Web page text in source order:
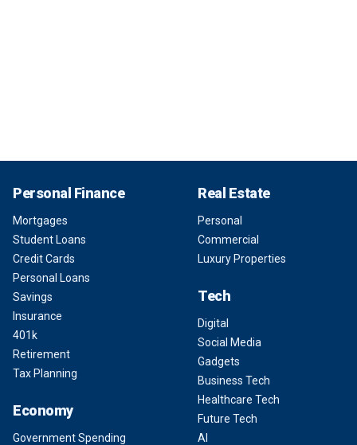
Personal Finance
Mortgages
Student Loans
Credit Cards
Personal Loans
Savings
Insurance
401k
Retirement
Tax Planning
Economy
Government Spending
Real Estate
Personal
Commercial
Luxury Properties
Tech
Digital
Social Media
Gadgets
Business Tech
Healthcare Tech
Future Tech
AI